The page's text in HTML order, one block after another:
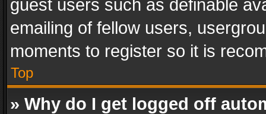
guest users such as definable
emailing of fellow users,
moments to register so it is
Top
» Why do I get logged off